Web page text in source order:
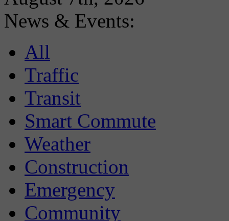
News & Events:
All
Traffic
Transit
Smart Commute
Weather
Construction
Emergency
Community